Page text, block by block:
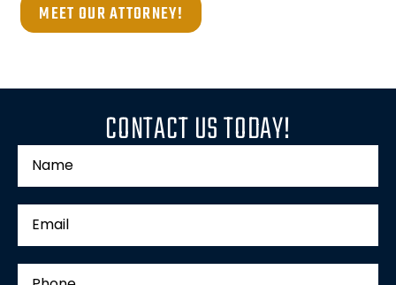
MEET OUR ATTORNEY!
CONTACT US TODAY!